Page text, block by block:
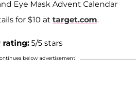
Eye Mask Advent Calendar
for $10 at target.com.
rating: 5/5 stars
below advertisement